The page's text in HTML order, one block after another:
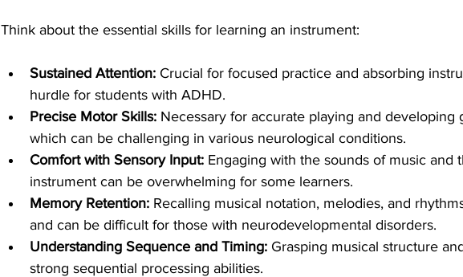
Think about the essential skills for learning an instrument:
Sustained Attention: Crucial for focused practice and absorbing
hurdle for students with ADHD.
Precise Motor Skills: Necessary for accurate playing and developing
which can be challenging in various neurological conditions.
Comfort with Sensory Input: Engaging with the sounds of music and
instrument can be overwhelming for some learners.
Memory Retention: Recalling musical notation, melodies, and
and can be difficult for those with neurodevelopmental disorders.
Understanding Sequence and Timing: Grasping musical structure
strong sequential processing abilities.